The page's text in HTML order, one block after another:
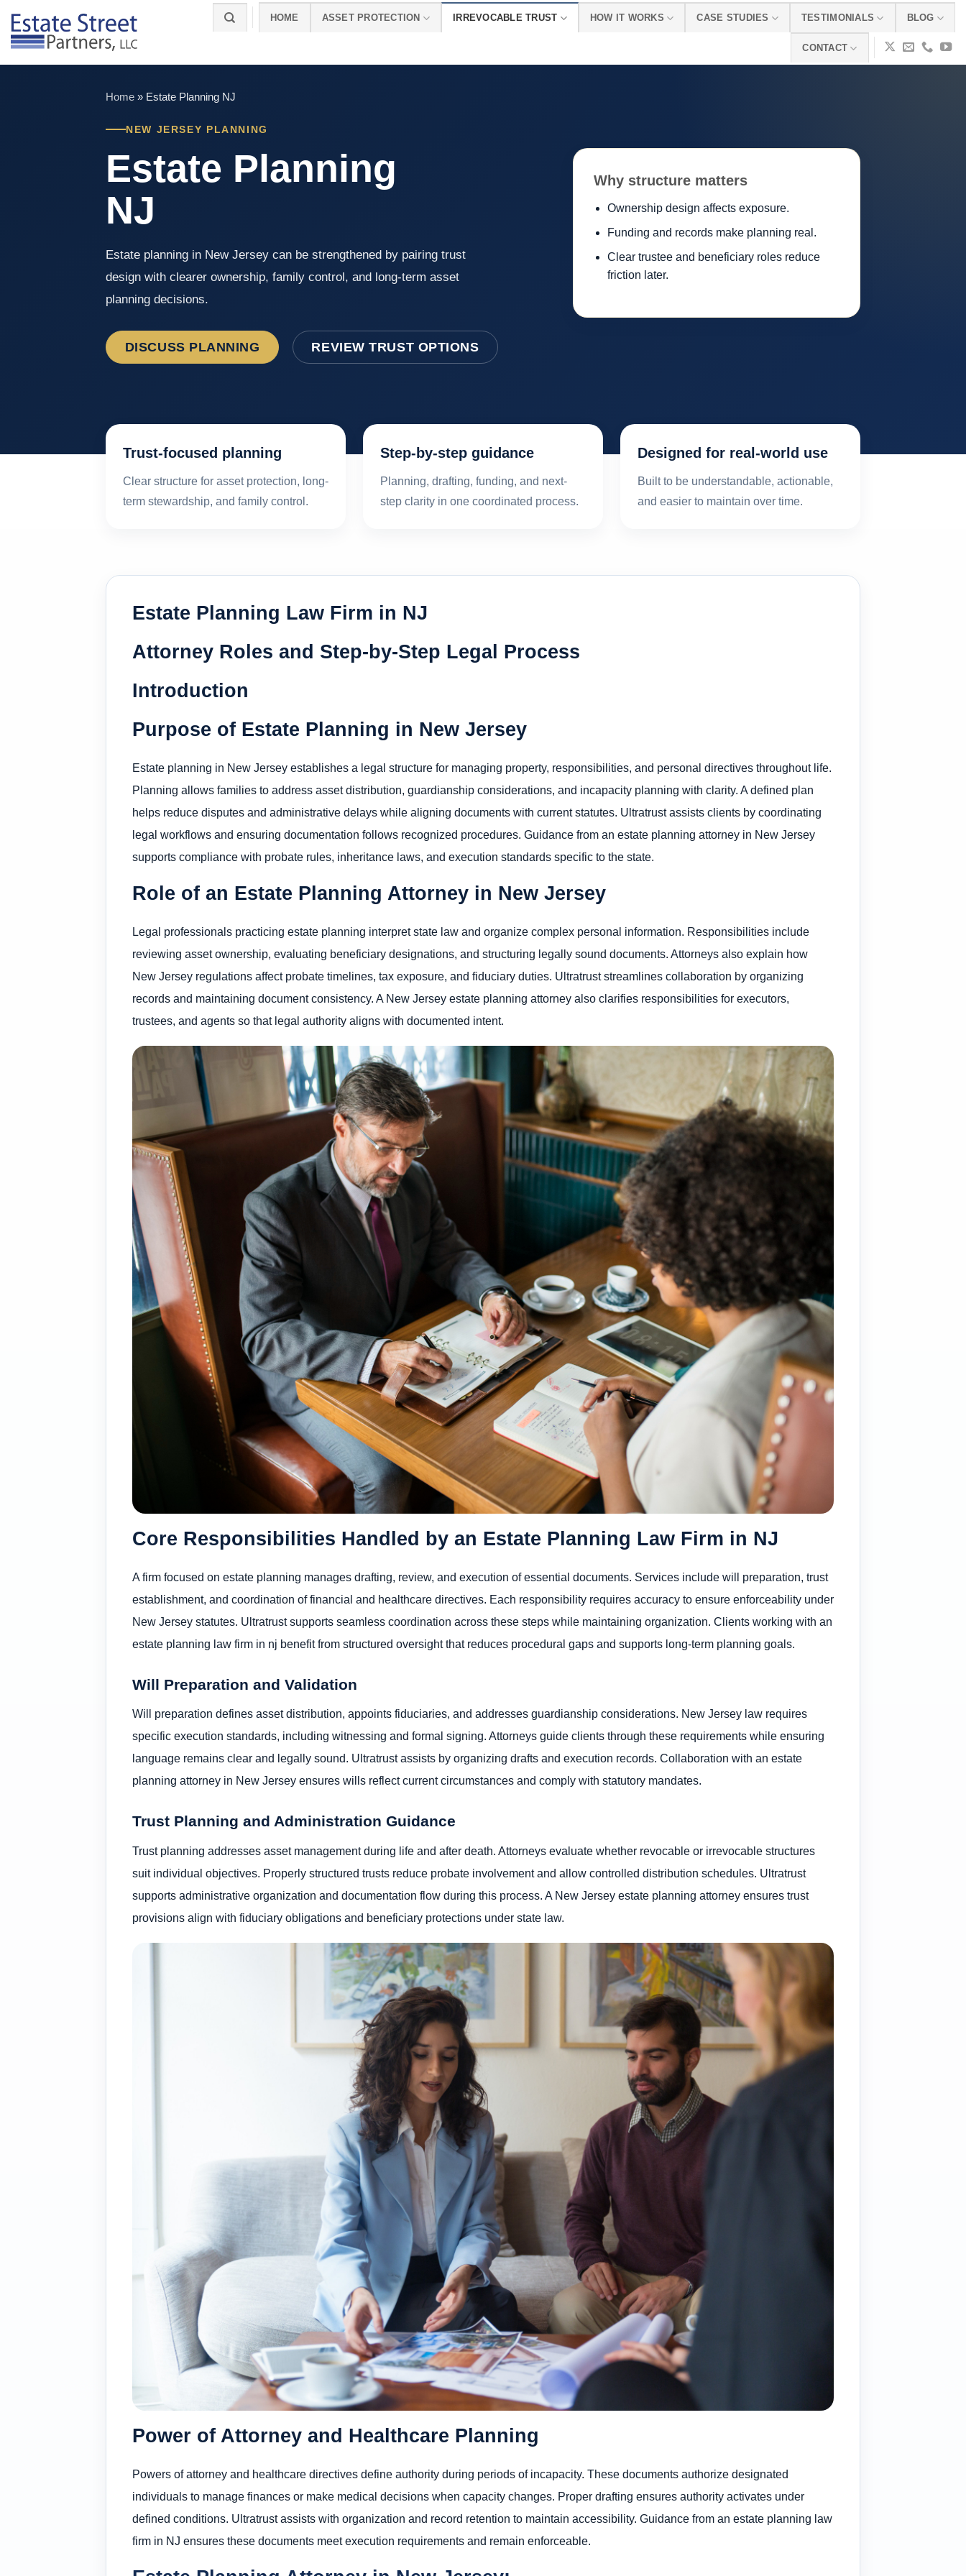
content
HOME ASSET PROTECTION IRREVOCABLE TRUST HOW IT WORKS CASE STUDIES TESTIMONIALS BLOG
CONTACT
Home » Estate Planning NJ
NEW JERSEY PLANNING
Estate Planning
NJ
Estate planning in New Jersey can be strengthened by pairing trust
design with clearer ownership, family control, and long-term asset
planning decisions.
DISCUSS PLANNING REVIEW TRUST OPTIONS
Why structure matters
Ownership design affects exposure.
Funding and records make planning real.
Clear trustee and beneficiary roles reduce
friction later.
Trust-focused planning
Clear structure for asset protection, long-
term stewardship, and family control.
Step-by-step guidance
Planning, drafting, funding, and next-
step clarity in one coordinated process.
Designed for real-world use
Built to be understandable, actionable,
and easier to maintain over time.
Estate Planning Law Firm in NJ
Attorney Roles and Step-by-Step Legal Process
Introduction
Purpose of Estate Planning in New Jersey
Estate planning in New Jersey establishes a legal structure for managing property, responsibilities, and personal directives throughout life.
Planning allows families to address asset distribution, guardianship considerations, and incapacity planning with clarity. A defined plan
helps reduce disputes and administrative delays while aligning documents with current statutes. Ultratrust assists clients by coordinating
legal workflows and ensuring documentation follows recognized procedures. Guidance from an estate planning attorney in New Jersey
supports compliance with probate rules, inheritance laws, and execution standards specific to the state.
Role of an Estate Planning Attorney in New Jersey
Legal professionals practicing estate planning interpret state law and organize complex personal information. Responsibilities include
reviewing asset ownership, evaluating beneficiary designations, and structuring legally sound documents. Attorneys also explain how
New Jersey regulations affect probate timelines, tax exposure, and fiduciary duties. Ultratrust streamlines collaboration by organizing
records and maintaining document consistency. A New Jersey estate planning attorney also clarifies responsibilities for executors,
trustees, and agents so that legal authority aligns with documented intent.
Core Responsibilities Handled by an Estate Planning Law Firm in NJ
A firm focused on estate planning manages drafting, review, and execution of essential documents. Services include will preparation, trust
establishment, and coordination of financial and healthcare directives. Each responsibility requires accuracy to ensure enforceability under
New Jersey statutes. Ultratrust supports seamless coordination across these steps while maintaining organization. Clients working with an
estate planning law firm in nj benefit from structured oversight that reduces procedural gaps and supports long-term planning goals.
Will Preparation and Validation
Will preparation defines asset distribution, appoints fiduciaries, and addresses guardianship considerations. New Jersey law requires
specific execution standards, including witnessing and formal signing. Attorneys guide clients through these requirements while ensuring
language remains clear and legally sound. Ultratrust assists by organizing drafts and execution records. Collaboration with an estate
planning attorney in New Jersey ensures wills reflect current circumstances and comply with statutory mandates.
Trust Planning and Administration Guidance
Trust planning addresses asset management during life and after death. Attorneys evaluate whether revocable or irrevocable structures
suit individual objectives. Properly structured trusts reduce probate involvement and allow controlled distribution schedules. Ultratrust
supports administrative organization and documentation flow during this process. A New Jersey estate planning attorney ensures trust
provisions align with fiduciary obligations and beneficiary protections under state law.
Power of Attorney and Healthcare Planning
Powers of attorney and healthcare directives define authority during periods of incapacity. These documents authorize designated
individuals to manage finances or make medical decisions when capacity changes. Proper drafting ensures authority activates under
defined conditions. Ultratrust assists with organization and record retention to maintain accessibility. Guidance from an estate planning law
firm in NJ ensures these documents meet execution requirements and remain enforceable.